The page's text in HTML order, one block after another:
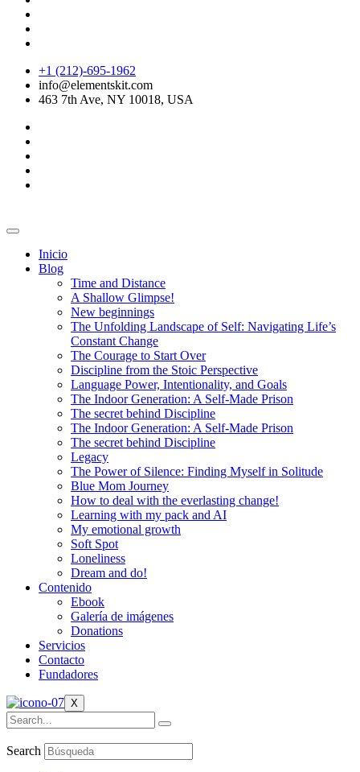
+1 (212)-695-1962
info@elementskit.com
463 7th Ave, NY 10018, USA
Inicio
Blog
Time and Distance
A Shallow Glimpse!
New beginnings
The Unfolding Landscape of Self: Navigating Life’s
Constant Change
The Courage to Start Over
Discipline from the Stoic Perspective
Language Power, Intentionality, and Goals
The Indoor Generation: A Self-Made Prison
The secret behind Discipline
The Indoor Generation: A Self-Made Prison
The secret behind Discipline
Legacy
The Power of Silence: Finding Myself in Solitude
Blue Mom Journey
How to deal with the everlasting change!
Learning with my pack and AI
My emotional growth
Soft Spot
Loneliness
Dream and do!
Contenido
Ebook
Galería de imágenes
Donations
Servicios
Contacto
Fundadores
X
Search